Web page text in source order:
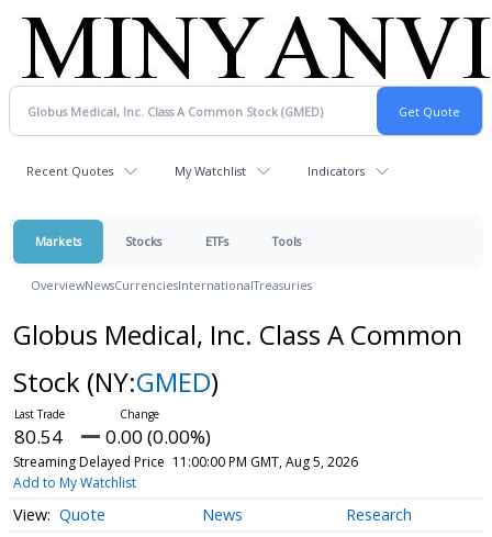
Recent Quotes My Watchlist Indicators
Markets Stocks ETFs Tools
OverviewNewsCurrenciesInternationalTreasuries
Globus Medical, Inc. Class A Common
Stock (NY:GMED)
80.54 0.00 (0.00%)
Streaming Delayed Price 11:00:00 PM GMT, Aug 5, 2026
Add to My Watchlist
Quote News Research